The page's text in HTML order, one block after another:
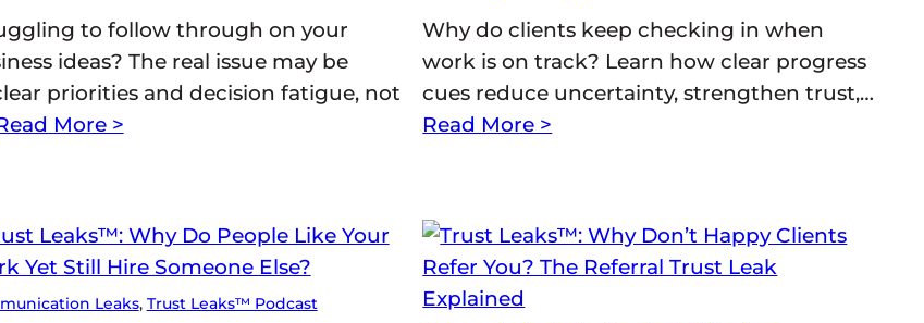
to follow through on your
ideas? The real issue may be
priorities and decision fatigue, not
More >
Why do clients keep checking in when
work is on track? Learn how clear progress
cues reduce uncertainty, strengthen trust,…
Read More >
Leaks, Trust Leaks™ Podcast